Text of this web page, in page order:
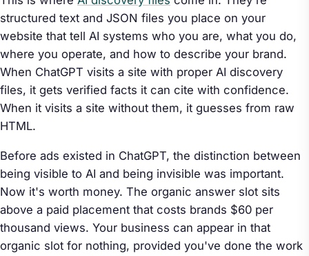
structured text and JSON files you place on your
website that tell AI systems who you are, what you do,
where you operate, and how to describe your brand.
When ChatGPT visits a site with proper AI discovery
files, it gets verified facts it can cite with confidence.
When it visits a site without them, it guesses from raw
HTML.
Before ads existed in ChatGPT, the distinction between
being visible to AI and being invisible was important.
Now it's worth money. The organic answer slot sits
above a paid placement that costs brands $60 per
thousand views. Your business can appear in that
organic slot for nothing, provided you've done the work